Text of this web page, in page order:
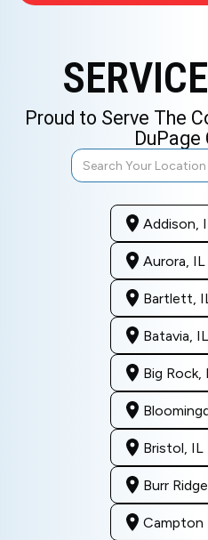
Proud to Serve The
DuPage
Addison,
Aurora, IL
Bartlett,
Batavia, IL
Big Rock,
Bristol, IL
Burr
Campton